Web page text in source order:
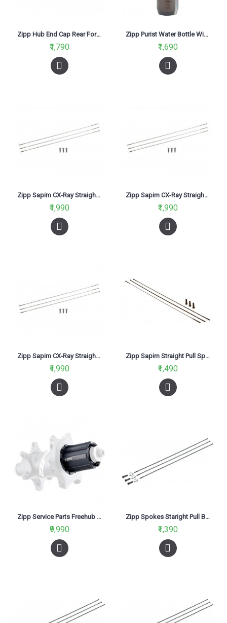
Zipp Hub End Cap Rear For 177 Disc QR
₹1,790
Zipp Purist Water Bottle With Top Water Gate 750ml (Grey)
₹1,690
Zipp Sapim CX-Ray Straight Pull Spokes and Nipples Silver 248mm
₹1,990
Zipp Sapim CX-Ray Straight Pull Spokes and Nipples Silver 260mm
₹1,990
Zipp Sapim CX-Ray Straight Pull Spokes and Nipples Silver 272mm
₹1,990
Zipp Sapim Straight Pull Spokes Black 248mm
₹1,490
Zipp Service Parts Freehub Body Kit Cognition NSW Sram XDR
₹9,990
Zipp Spokes Staright Pull Black-226mm
₹1,390